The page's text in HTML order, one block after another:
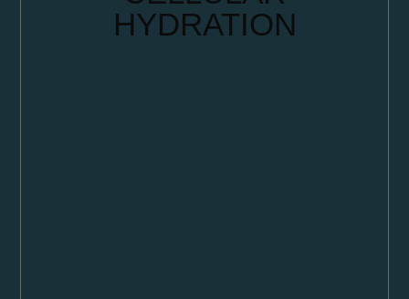
HYDRATION